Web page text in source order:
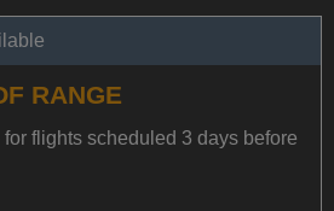
RANGE
flights scheduled 3 days before